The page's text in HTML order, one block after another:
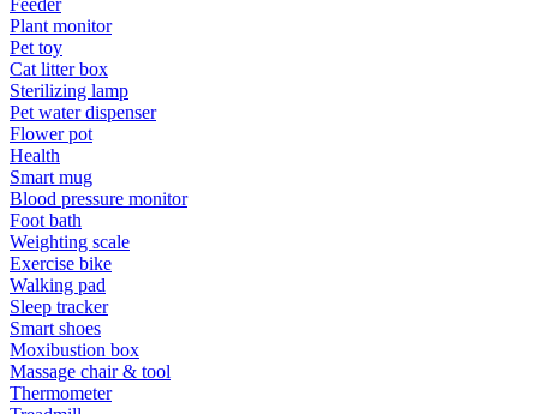
Plant monitor
Pet toy
Cat litter box
Sterilizing lamp
Pet water dispenser
Flower pot
Health
Smart mug
Blood pressure monitor
Foot bath
Weighting scale
Exercise bike
Walking pad
Sleep tracker
Smart shoes
Moxibustion box
Massage chair & tool
Thermometer